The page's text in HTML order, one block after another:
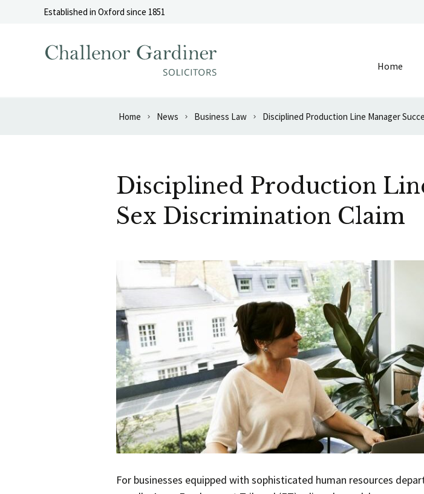
Skip to contentEstablished in Oxford since 1851
Home
Home News Business Law Disciplined Production Line Manager
Disciplined Production
Sex Discrimination Claim
For businesses equipped with sophisticated human resources